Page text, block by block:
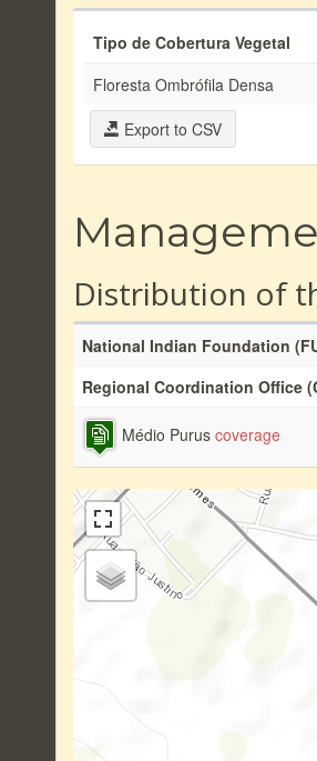
Tipo de Cobertura Vegetal
Floresta Ombrófila Densa
Export to CSV
Distribution of
National Indian Foundation
Regional Coordination Office
Médio Purus coverage